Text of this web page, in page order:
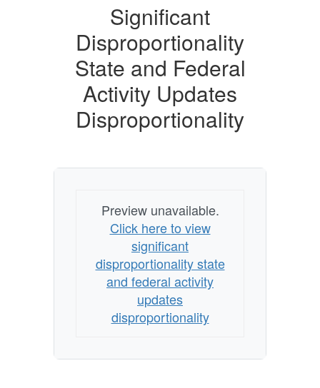
Federal
Updates
Disproportionality
Significant
Disproportionality
State and Federal
Activity Updates
Disproportionality
Preview unavailable.
Click here to view
significant
disproportionality state
and federal activity
updates
disproportionality